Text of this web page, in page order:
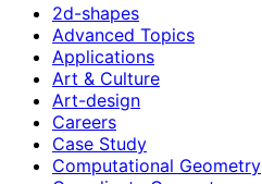
2d-shapes
Advanced Topics
Applications
Art & Culture
Art-design
Careers
Case Study
Computational Geometry